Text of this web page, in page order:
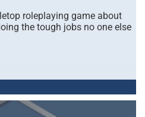
roleplaying game about
the tough jobs no one else